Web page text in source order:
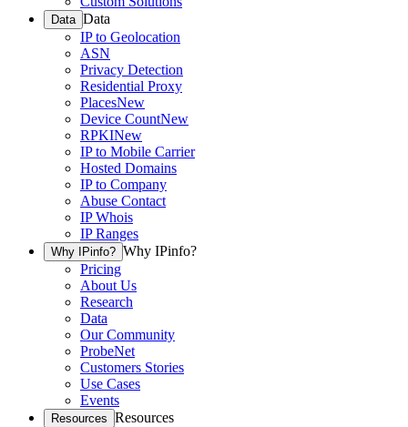
Data Data
IP to Geolocation
ASN
Privacy Detection
Residential Proxy
PlacesNew
Device CountNew
RPKINew
IP to Mobile Carrier
Hosted Domains
IP to Company
Abuse Contact
IP Whois
IP Ranges
Why IPinfo? Why IPinfo?
Pricing
About Us
Research
Data
Our Community
ProbeNet
Customers Stories
Use Cases
Events
Resources Resources